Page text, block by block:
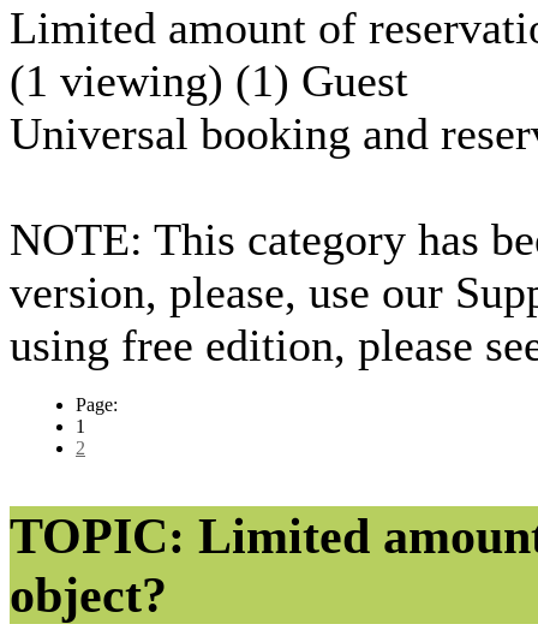
Limited amount of
(1 viewing) (1) Guest
Universal booking and
NOTE: This category has
version, please, use our
using free edition, please
Page:
1
2
TOPIC: Limited
object?